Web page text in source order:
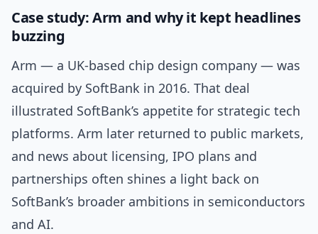
Case study: Arm and why it kept headlines
buzzing
Arm — a UK-based chip design company — was
acquired by SoftBank in 2016. That deal
illustrated SoftBank’s appetite for strategic tech
platforms. Arm later returned to public markets,
and news about licensing, IPO plans and
partnerships often shines a light back on
SoftBank’s broader ambitions in semiconductors
and AI.